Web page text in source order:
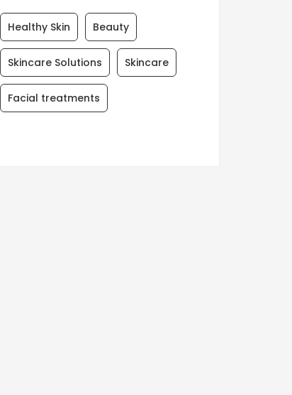
Healthy Skin Beauty
Skincare Solutions Skincare
Facial treatments